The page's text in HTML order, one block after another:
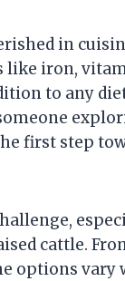
in
iron,
to any
first step
cattle.
options vary